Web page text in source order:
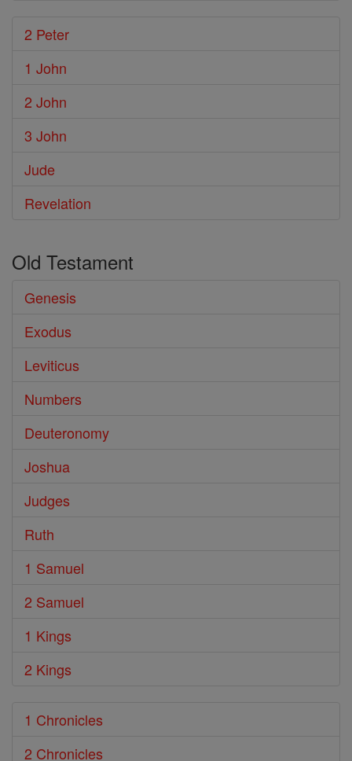
2 Peter
1 John
2 John
3 John
Jude
Revelation
Old Testament
Genesis
Exodus
Leviticus
Numbers
Deuteronomy
Joshua
Judges
Ruth
1 Samuel
2 Samuel
1 Kings
2 Kings
1 Chronicles
2 Chronicles